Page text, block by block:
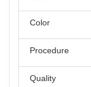
Color
Procedure
Quality